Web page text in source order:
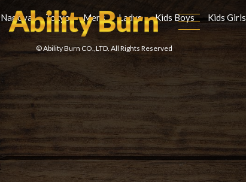
Nagoya Tokyo Mens Ladys Kids Boys Kids Girls
© Ability Burn CO.,LTD. All Rights Reserved